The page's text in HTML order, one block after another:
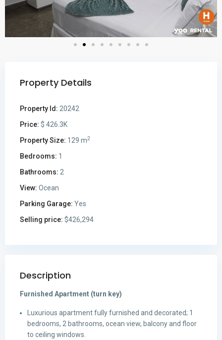
Property Details
Property Id: 20242
Price: $ 426.3K
Property Size: 129 m2
Bedrooms: 1
Bathrooms: 2
View: Ocean
Parking Garage: Yes
Selling price: $426,294
Description
Furnished Apartment (turn key)
Luxurious apartment fully furnished and decorated; 1
bedrooms, 2 bathrooms, ocean view, balcony and floor
to ceiling windows.